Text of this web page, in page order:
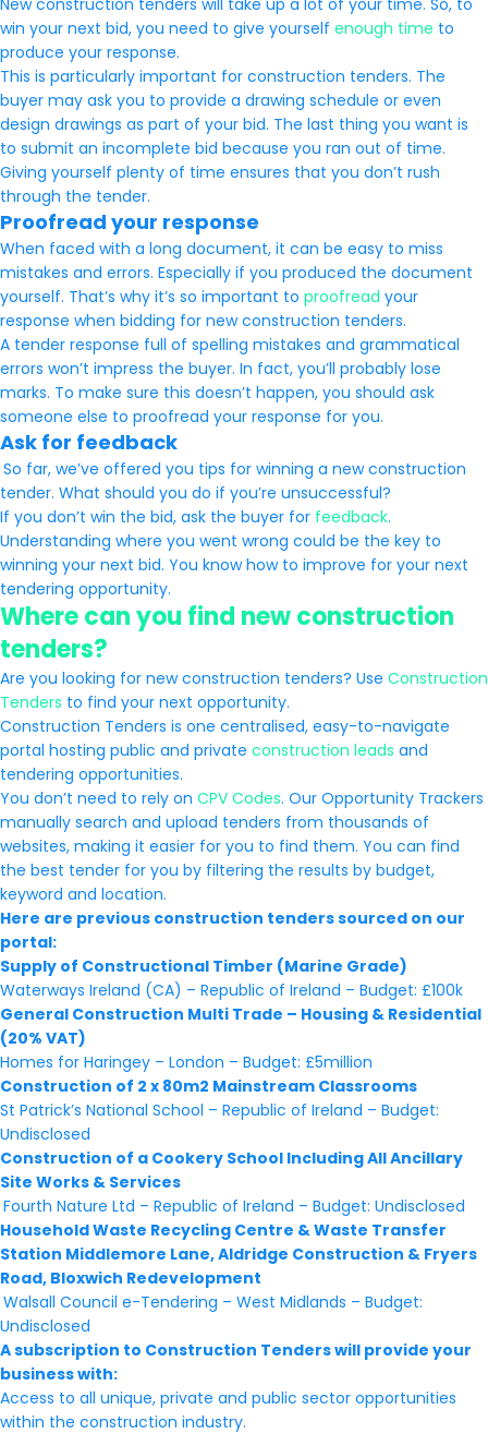
New construction tenders will take up a lot of your time. So, to
win your next bid, you need to give yourself enough time to
produce your response.
This is particularly important for construction tenders. The
buyer may ask you to provide a drawing schedule or even
design drawings as part of your bid. The last thing you want is
to submit an incomplete bid because you ran out of time.
Giving yourself plenty of time ensures that you don’t rush
through the tender.
Proofread your response
When faced with a long document, it can be easy to miss
mistakes and errors. Especially if you produced the document
yourself. That’s why it’s so important to proofread your
response when bidding for new construction tenders.
A tender response full of spelling mistakes and grammatical
errors won’t impress the buyer. In fact, you’ll probably lose
marks. To make sure this doesn’t happen, you should ask
someone else to proofread your response for you.
Ask for feedback
So far, we’ve offered you tips for winning a new construction
tender. What should you do if you’re unsuccessful?
If you don’t win the bid, ask the buyer for feedback.
Understanding where you went wrong could be the key to
winning your next bid. You know how to improve for your next
tendering opportunity.
Where can you find new construction
tenders?
Are you looking for new construction tenders? Use Construction
Tenders to find your next opportunity.
Construction Tenders is one centralised, easy-to-navigate
portal hosting public and private construction leads and
tendering opportunities.
You don’t need to rely on CPV Codes. Our Opportunity Trackers
manually search and upload tenders from thousands of
websites, making it easier for you to find them. You can find
the best tender for you by filtering the results by budget,
keyword and location.
Here are previous construction tenders sourced on our
portal:
Supply of Constructional Timber (Marine Grade)
Waterways Ireland (CA) – Republic of Ireland – Budget: £100k
General Construction Multi Trade – Housing & Residential
(20% VAT)
Homes for Haringey – London – Budget: £5million
Construction of 2 x 80m2 Mainstream Classrooms
St Patrick’s National School – Republic of Ireland – Budget:
Undisclosed
Construction of a Cookery School Including All Ancillary
Site Works & Services
Fourth Nature Ltd – Republic of Ireland – Budget: Undisclosed
Household Waste Recycling Centre & Waste Transfer
Station Middlemore Lane, Aldridge Construction & Fryers
Road, Bloxwich Redevelopment
Walsall Council e-Tendering – West Midlands – Budget:
Undisclosed
A subscription to Construction Tenders will provide your
business with:
Access to all unique, private and public sector opportunities
within the construction industry.